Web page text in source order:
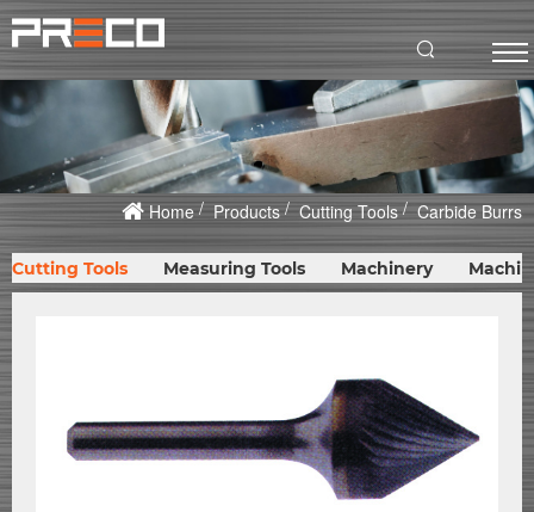
Home Products Cutting Tools Carbide Burrs
Cutting Tools Measuring Tools Machinery